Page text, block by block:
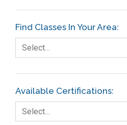
Fault Tree Analysis
Finance
Foodservice
Gage R+R
Find Classes In Your Area:
Select…
Available Certifications:
Select…